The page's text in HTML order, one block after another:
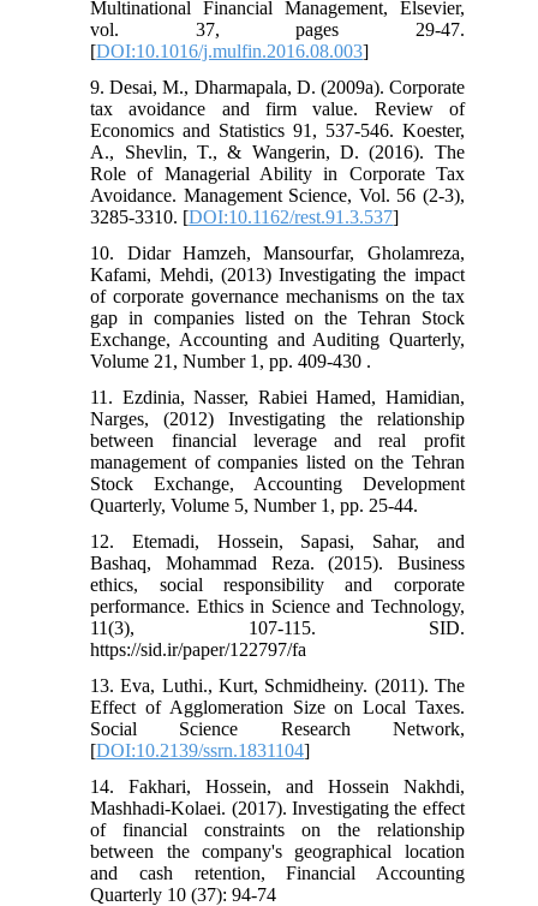
Multinational Financial Management, Elsevier,
vol. 37, pages 29-47.
[DOI:10.1016/j.mulfin.2016.08.003]
9. Desai, M., Dharmapala, D. (2009a). Corporate
tax avoidance and firm value. Review of
Economics and Statistics 91, 537-546. Koester,
A., Shevlin, T., & Wangerin, D. (2016). The
Role of Managerial Ability in Corporate Tax
Avoidance. Management Science, Vol. 56 (2-3),
3285-3310. [DOI:10.1162/rest.91.3.537]
10. Didar Hamzeh, Mansourfar, Gholamreza,
Kafami, Mehdi, (2013) Investigating the impact
of corporate governance mechanisms on the tax
gap in companies listed on the Tehran Stock
Exchange, Accounting and Auditing Quarterly,
Volume 21, Number 1, pp. 409-430 .
11. Ezdinia, Nasser, Rabiei Hamed, Hamidian,
Narges, (2012) Investigating the relationship
between financial leverage and real profit
management of companies listed on the Tehran
Stock Exchange, Accounting Development
Quarterly, Volume 5, Number 1, pp. 25-44.
12. Etemadi, Hossein, Sapasi, Sahar, and
Bashaq, Mohammad Reza. (2015). Business
ethics, social responsibility and corporate
performance. Ethics in Science and Technology,
11(3), 107-115. SID.
https://sid.ir/paper/122797/fa
13. Eva, Luthi., Kurt, Schmidheiny. (2011). The
Effect of Agglomeration Size on Local Taxes.
Social Science Research Network,
[DOI:10.2139/ssrn.1831104]
14. Fakhari, Hossein, and Hossein Nakhdi,
Mashhadi-Kolaei. (2017). Investigating the effect
of financial constraints on the relationship
between the company's geographical location
and cash retention, Financial Accounting
Quarterly 10 (37): 94-74